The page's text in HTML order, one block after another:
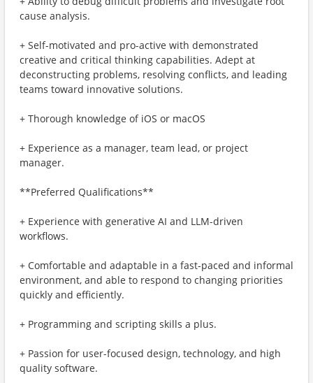
cause analysis.
+ Self-motivated and pro-active with demonstrated
creative and critical thinking capabilities. Adept at
deconstructing problems, resolving conflicts, and leading
teams toward innovative solutions.
+ Thorough knowledge of iOS or macOS
+ Experience as a manager, team lead, or project
manager.
**Preferred Qualifications**
+ Experience with generative AI and LLM-driven
workflows.
+ Comfortable and adaptable in a fast-paced and informal
environment, and able to respond to changing priorities
quickly and efficiently.
+ Programming and scripting skills a plus.
+ Passion for user-focused design, technology, and high
quality software.